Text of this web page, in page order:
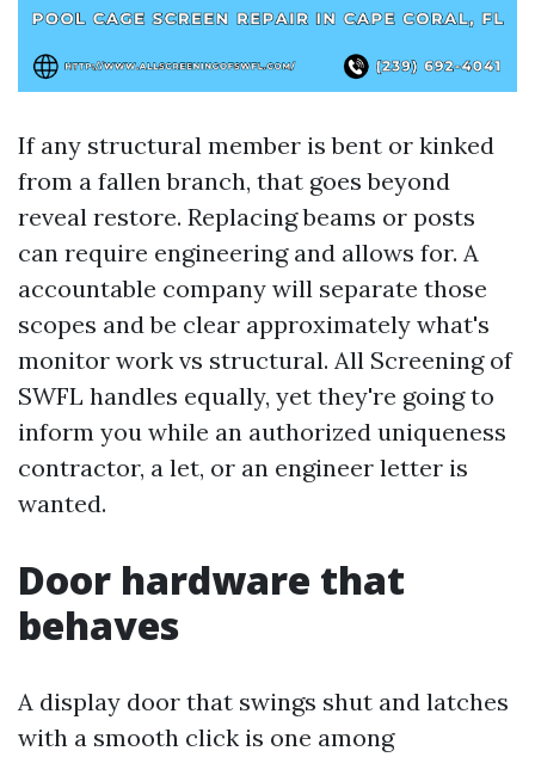
If any structural member is bent or kinked
from a fallen branch, that goes beyond
reveal restore. Replacing beams or posts
can require engineering and allows for. A
accountable company will separate those
scopes and be clear approximately what's
monitor work vs structural. All Screening of
SWFL handles equally, yet they're going to
inform you while an authorized uniqueness
contractor, a let, or an engineer letter is
wanted.
Door hardware that
behaves
A display door that swings shut and latches
with a smooth click is one among